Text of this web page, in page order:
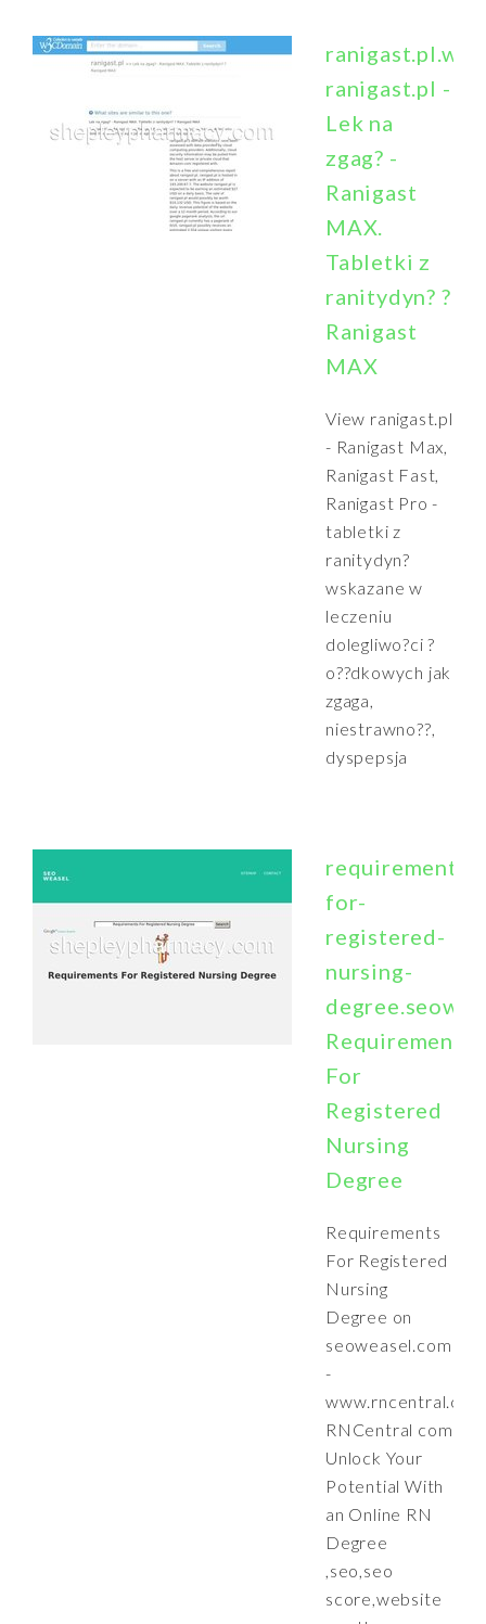
ranigast.pl -
Lek na
zgag? -
Ranigast
MAX.
Tabletki z
ranitydyn? ?
Ranigast
MAX
View ranigast.pl
- Ranigast Max,
Ranigast Fast,
Ranigast Pro -
tabletki z
ranitydyn?
wskazane w
leczeniu
dolegliwo?ci ?
o??dkowych jak
zgaga,
niestrawno??,
dyspepsja
requirements-
for-
registered-
nursing-
Requirements
For
Registered
Nursing
Degree
Requirements
For Registered
Nursing
Degree on
seoweasel.com
-
www.rncentral.com
RNCentral com
Unlock Your
Potential With
an Online RN
Degree
,seo,seo
score,website